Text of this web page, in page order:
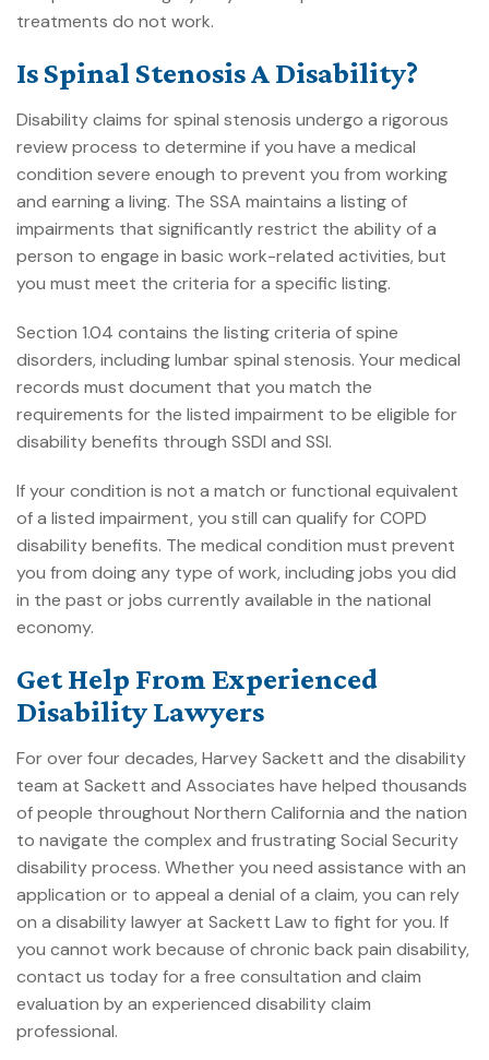
treatments do not work.
Is Spinal Stenosis A Disability?
Disability claims for spinal stenosis undergo a rigorous
review process to determine if you have a medical
condition severe enough to prevent you from working
and earning a living. The SSA maintains a listing of
impairments that significantly restrict the ability of a
person to engage in basic work-related activities, but
you must meet the criteria for a specific listing.
Section 1.04 contains the listing criteria of spine
disorders, including lumbar spinal stenosis. Your medical
records must document that you match the
requirements for the listed impairment to be eligible for
disability benefits through SSDI and SSI.
If your condition is not a match or functional equivalent
of a listed impairment, you still can qualify for COPD
disability benefits. The medical condition must prevent
you from doing any type of work, including jobs you did
in the past or jobs currently available in the national
economy.
Get Help From Experienced
Disability Lawyers
For over four decades, Harvey Sackett and the disability
team at Sackett and Associates have helped thousands
of people throughout Northern California and the nation
to navigate the complex and frustratingSocial Security
disabilityprocess. Whether you need assistance with an
application or to appeal a denial of a claim, you can rely
on a disability lawyer at Sackett Law to fight for you. If
you cannot work because of chronic back pain disability,
contact us today for a free consultation and claim
evaluation by an experienced disability claim
professional.